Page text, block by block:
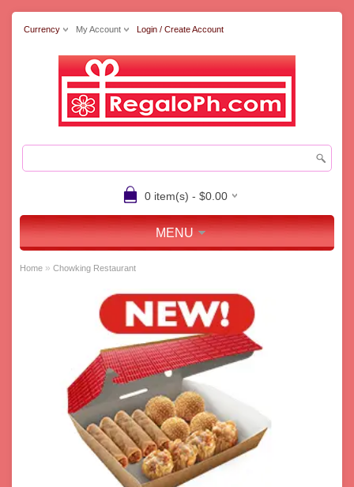
Currency My Account Login / Create Account
0 item(s) - $0.00
MENU
Home » Chowking Restaurant